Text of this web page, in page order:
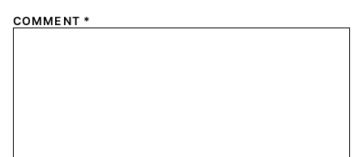
COMMENT *